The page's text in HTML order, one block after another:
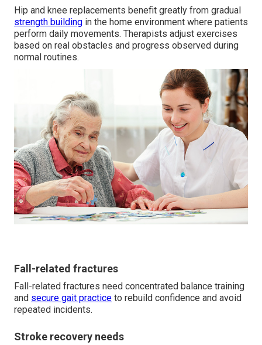
Hip and knee replacements benefit greatly from gradual
strength building in the home environment where patients
perform daily movements. Therapists adjust exercises
based on real obstacles and progress observed during
normal routines.
Fall-related fractures
Fall-related fractures need concentrated balance training
and secure gait practice to rebuild confidence and avoid
repeated incidents.
Stroke recovery needs